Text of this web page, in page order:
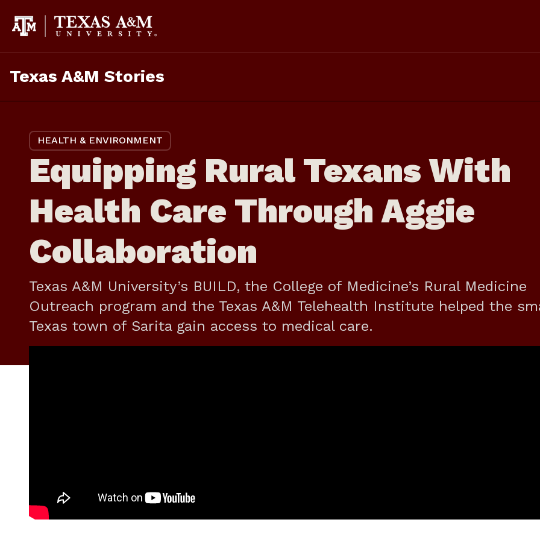
content
Texas A&M Stories
HEALTH & ENVIRONMENT
Equipping Rural Texans With
Health Care Through Aggie
Collaboration
Texas A&M University’s BUILD, the College of Medicine’s Rural Medicine
Outreach program and the Texas A&M Telehealth Institute helped the
Texas town of Sarita gain access to medical care.